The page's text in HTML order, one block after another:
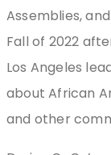
Assemblies,
Fall of 2022
Los Angeles
about African
and other